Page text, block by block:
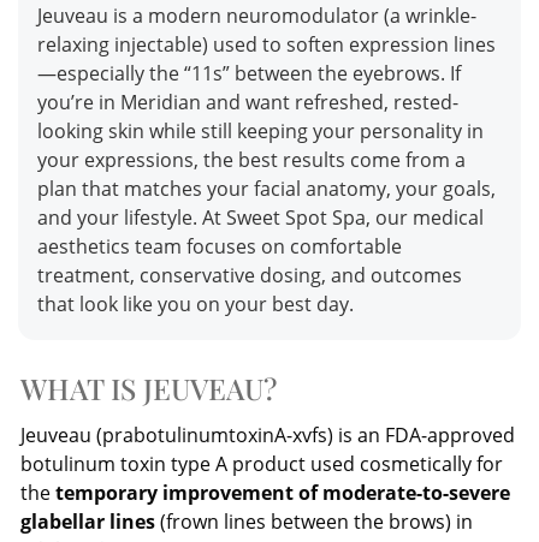
Jeuveau is a modern neuromodulator (a wrinkle-
relaxing injectable) used to soften expression lines
—especially the “11s” between the eyebrows. If
you’re in Meridian and want refreshed, rested-
looking skin while still keeping your personality in
your expressions, the best results come from a
plan that matches your facial anatomy, your goals,
and your lifestyle. At Sweet Spot Spa, our medical
aesthetics team focuses on comfortable
treatment, conservative dosing, and outcomes
that look like you on your best day.
WHAT IS JEUVEAU?
Jeuveau (prabotulinumtoxinA-xvfs) is an FDA-approved
botulinum toxin type A product used cosmetically for
thetemporary improvement of moderate-to-severe
glabellar lines(frown lines between the brows) in